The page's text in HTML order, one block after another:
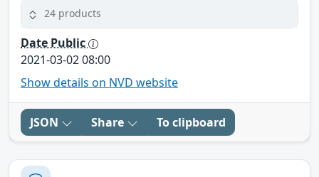
24 products
Date Public
2021-03-02 08:00
Show details on NVD website
JSON Share To clipboard